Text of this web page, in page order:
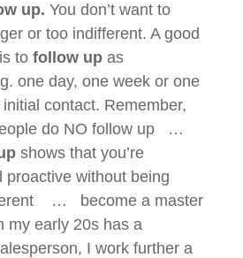
up. You don’t want to
or too indifferent. A good
tofollow up as
one day, one week or one
contact. Remember,
do NO follow up …
shows that you’re
proactive without being
… become a master
my early 20s has a
I work further a